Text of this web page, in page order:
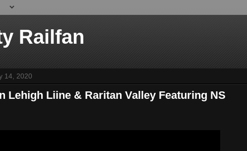
Railfan
14, 2020
Lehigh Liine & Raritan Valley Featuring NS